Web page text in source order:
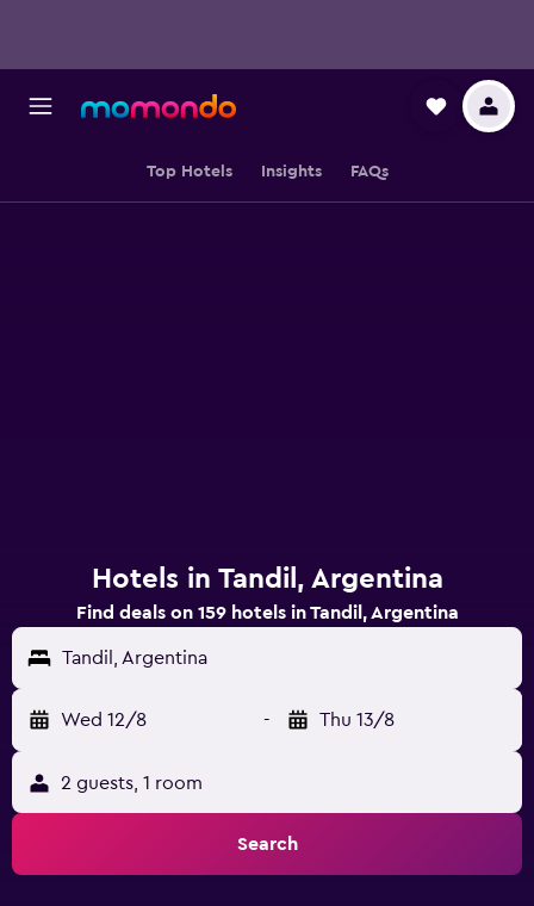
Top Hotels Insights FAQs
Hotels in Tandil, Argentina
Find deals on 159 hotels in Tandil, Argentina
Tandil, Argentina
Wed 12/8 - Thu 13/8
2 guests, 1 room
Search